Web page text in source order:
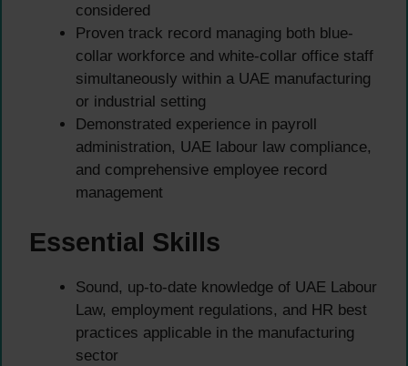
considered
Proven track record managing both blue-
collar workforce and white-collar office staff
simultaneously within a UAE manufacturing
or industrial setting
Demonstrated experience in payroll
administration, UAE labour law compliance,
and comprehensive employee record
management
Essential Skills
Sound, up-to-date knowledge of UAE Labour
Law, employment regulations, and HR best
practices applicable in the manufacturing
sector